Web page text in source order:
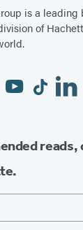
is a
of
YouTubeTiktok
reads,